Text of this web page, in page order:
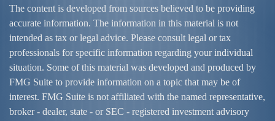
The content is developed from sources believed to be providing
accurate information. The information in this material is not
intended as tax or legal advice. Please consult legal or tax
professionals for specific information regarding your individual
situation. Some of this material was developed and produced by
FMG Suite to provide information on a topic that may be of
interest. FMG Suite is not affiliated with the named representative,
broker - dealer, state - or SEC - registered investment advisory